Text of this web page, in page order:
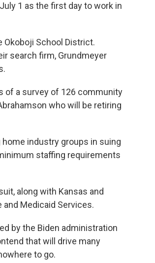
1 as the first day to work in
School District.
search firm, Grundmeyer
of a survey of 126 community
who will be retiring
industry groups in suing
staffing requirements
along with Kansas and
and Medicaid Services.
by the Biden administration
that will drive many
to go.